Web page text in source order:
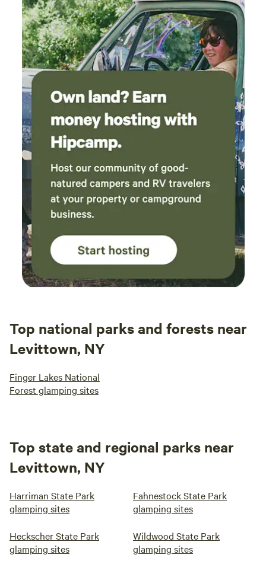
Top national parks and forests near
Levittown, NY
Finger Lakes National
Forest glamping sites
Top state and regional parks near
Levittown, NY
Harriman State Park
glamping sites
Fahnestock State Park
glamping sites
Heckscher State Park
glamping sites
Wildwood State Park
glamping sites